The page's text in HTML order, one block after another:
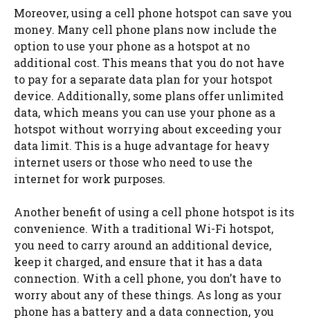
Moreover, using a cell phone hotspot can save you
money. Many cell phone plans now include the
option to use your phone as a hotspot at no
additional cost. This means that you do not have
to pay for a separate data plan for your hotspot
device. Additionally, some plans offer unlimited
data, which means you can use your phone as a
hotspot without worrying about exceeding your
data limit. This is a huge advantage for heavy
internet users or those who need to use the
internet for work purposes.
Another benefit of using a cell phone hotspot is its
convenience. With a traditional Wi-Fi hotspot,
you need to carry around an additional device,
keep it charged, and ensure that it has a data
connection. With a cell phone, you don’t have to
worry about any of these things. As long as your
phone has a battery and a data connection, you